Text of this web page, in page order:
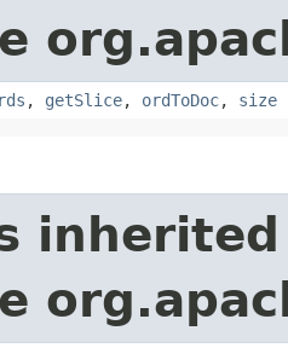
, getSlice, ordToDoc, size